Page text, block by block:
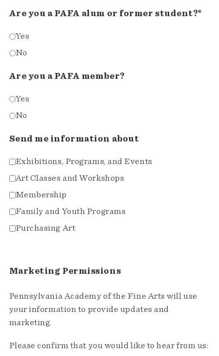
Are you a PAFA alum or former student?*
Yes
No
Are you a PAFA member?
Yes
No
Send me information about
Exhibitions, Programs, and Events
Art Classes and Workshops
Membership
Family and Youth Programs
Purchasing Art
Marketing Permissions
Pennsylvania Academy of the Fine Arts will use
your information to provide updates and
marketing.
Please confirm that you would like to hear from us: